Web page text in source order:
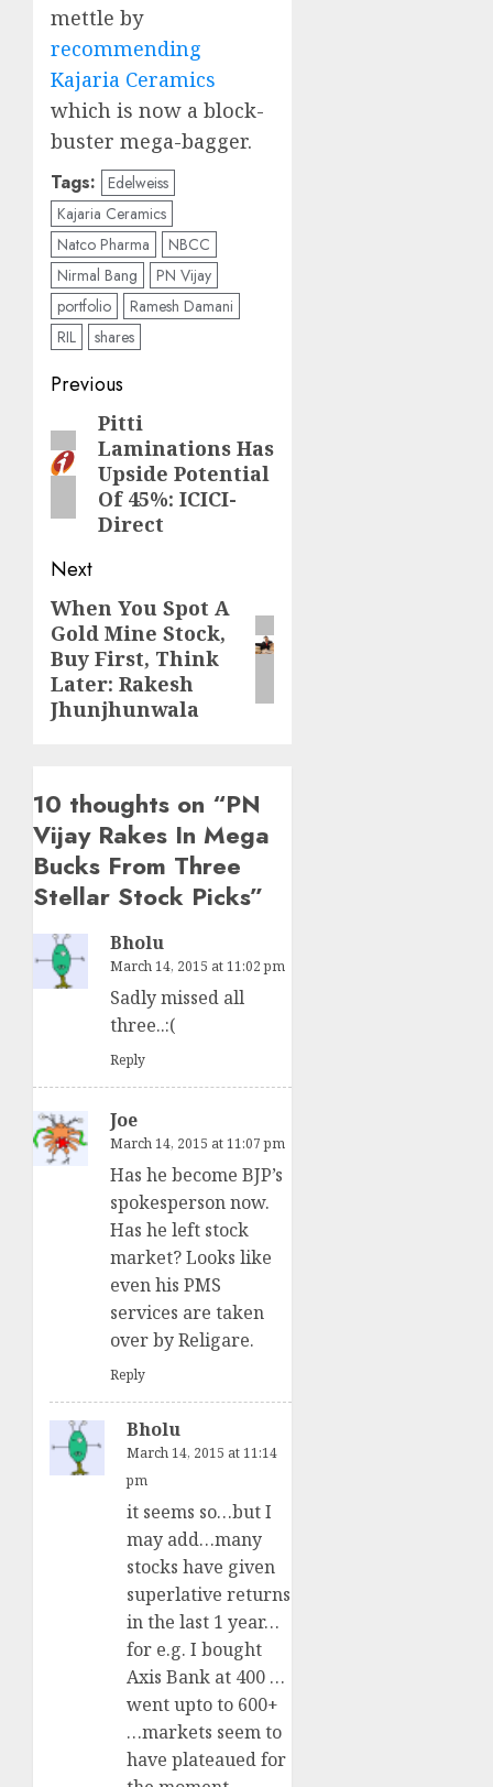
mettle by
recommending
Kajaria Ceramics
which is now a block-
buster mega-bagger.
Tags: Edelweiss
Kajaria Ceramics
Natco Pharma
NBCC
Nirmal Bang
PN Vijay
portfolio
Ramesh Damani
RIL
shares
Post
navigation
Previous
Previous
post:
Pitti
Laminations Has
Upside Potential
Of 45%: ICICI-
Direct
Next
Next
post:
When You Spot A
Gold Mine Stock,
Buy First, Think
Later: Rakesh
Jhunjhunwala
10 thoughts on “PN
Vijay Rakes In Mega
Bucks From Three
Stellar Stock Picks”
Bholu
March 14, 2015 at 11:02 pm
Sadly missed all
three..:(
Reply
Joe
March 14, 2015 at 11:07 pm
Has he become BJP’s
spokesperson now.
Has he left stock
market? Looks like
even his PMS
services are taken
over by Religare.
Reply
Bholu
March 14, 2015 at 11:14
pm
it seems so…but I
may add…many
stocks have given
superlative returns
in the last 1 year…
for e.g. I bought
Axis Bank at 400 …
went upto to 600+
…markets seem to
have plateaued for